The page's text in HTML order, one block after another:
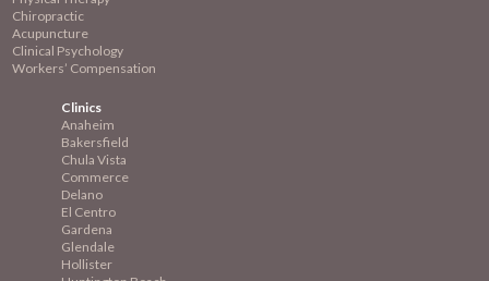
Chiropractic
Acupuncture
Clinical Psychology
Workers’ Compensation
Clinics
Anaheim
Bakersfield
Chula Vista
Commerce
Delano
El Centro
Gardena
Glendale
Hollister